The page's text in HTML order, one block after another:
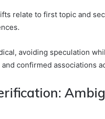
relate to first topic and
avoiding speculation
confirmed associations